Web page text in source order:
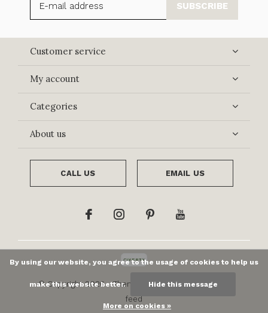
SUBSCRIBE
Customer service
My account
Categories
About us
CALL US EMAIL US
© Copyright2026- Theme ByDMWSxPlus+-RSS
feed
By using our website, you agree to the usage of cookies to help us
make this website better. Hide this message
More on cookies »